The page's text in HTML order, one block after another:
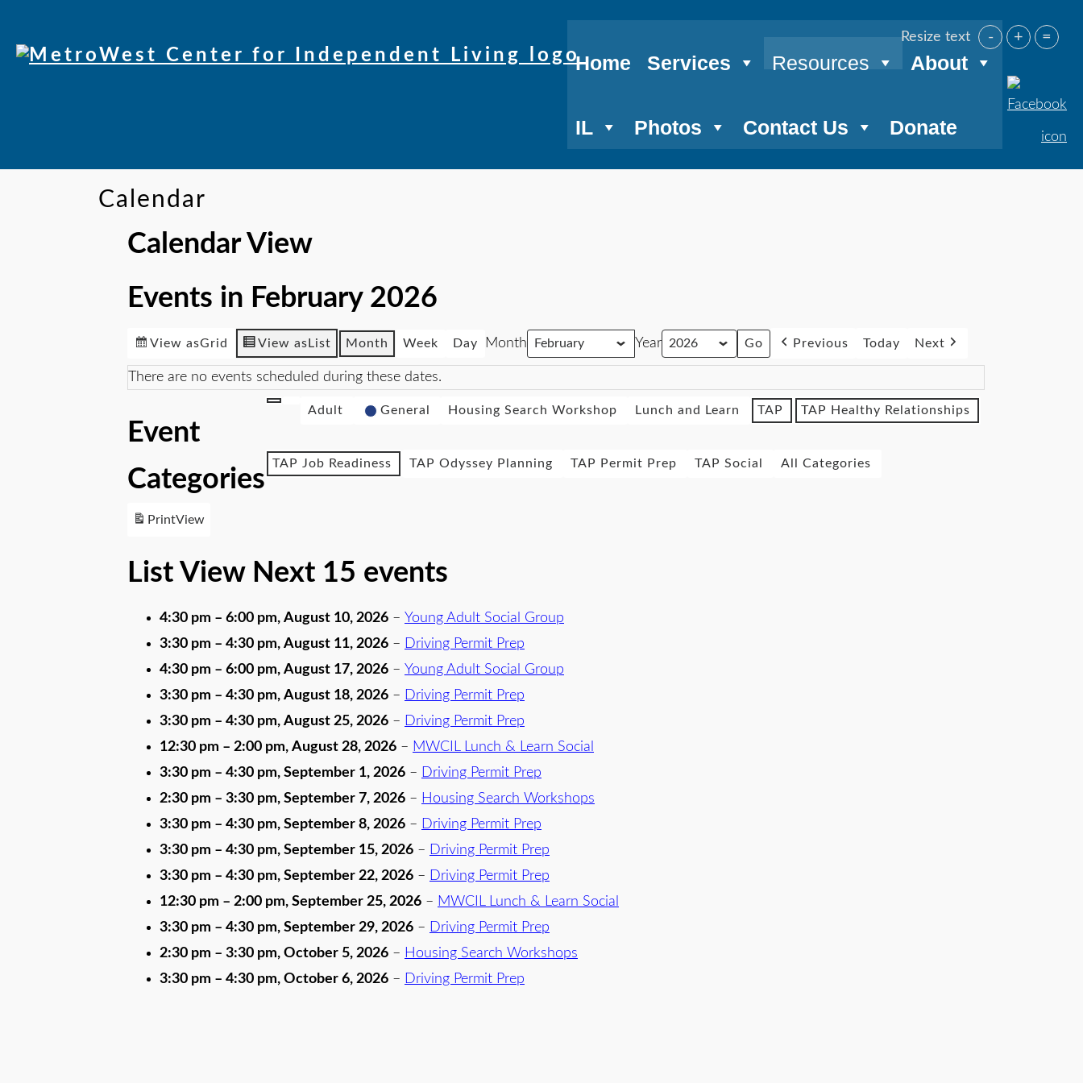
Home Services Resources About
IL Photos Contact Us Donate
Calendar
Calendar View
Events in February 2026
View asGrid View asList Month Week Day Month Year Previous Today Next
There are no events scheduled during these dates.
Event
Categories
Adult General Housing Search Workshop Lunch and Learn TAP TAP Healthy Relationships
TAP Job Readiness TAP Odyssey Planning TAP Permit Prep TAP Social All Categories
PrintView
List View Next 15 events
4:30 pm – 6:00 pm, August 10, 2026 – Young Adult Social Group
3:30 pm – 4:30 pm, August 11, 2026 – Driving Permit Prep
4:30 pm – 6:00 pm, August 17, 2026 – Young Adult Social Group
3:30 pm – 4:30 pm, August 18, 2026 – Driving Permit Prep
3:30 pm – 4:30 pm, August 25, 2026 – Driving Permit Prep
12:30 pm – 2:00 pm, August 28, 2026 – MWCIL Lunch & Learn Social
3:30 pm – 4:30 pm, September 1, 2026 – Driving Permit Prep
2:30 pm – 3:30 pm, September 7, 2026 – Housing Search Workshops
3:30 pm – 4:30 pm, September 8, 2026 – Driving Permit Prep
3:30 pm – 4:30 pm, September 15, 2026 – Driving Permit Prep
3:30 pm – 4:30 pm, September 22, 2026 – Driving Permit Prep
12:30 pm – 2:00 pm, September 25, 2026 – MWCIL Lunch & Learn Social
3:30 pm – 4:30 pm, September 29, 2026 – Driving Permit Prep
2:30 pm – 3:30 pm, October 5, 2026 – Housing Search Workshops
3:30 pm – 4:30 pm, October 6, 2026 – Driving Permit Prep
Resize text - + =